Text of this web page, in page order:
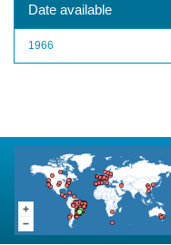
Date available
1966